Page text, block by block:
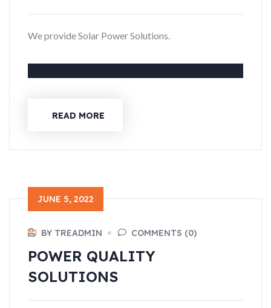
We provide Solar Power Solutions.
READ MORE
JUNE 5, 2022
BY TREADMIN COMMENTS (0)
POWER QUALITY
SOLUTIONS